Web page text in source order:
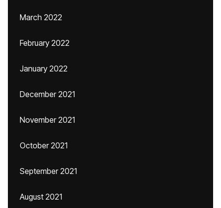
March 2022
February 2022
January 2022
December 2021
November 2021
October 2021
September 2021
August 2021